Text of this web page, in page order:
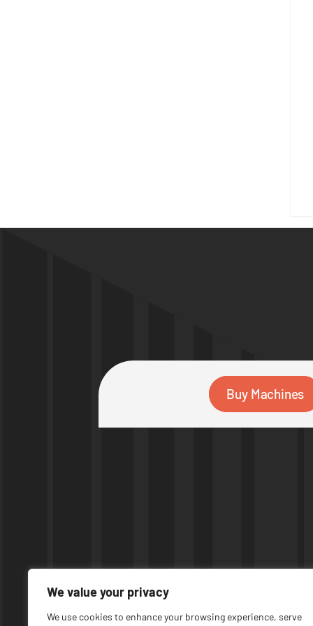
We value your privacy
We use cookies to enhance your browsing experience, serve
Buy Machines